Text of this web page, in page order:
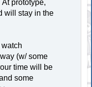
prototype,
will stay in the
(w/ some
time will be
some